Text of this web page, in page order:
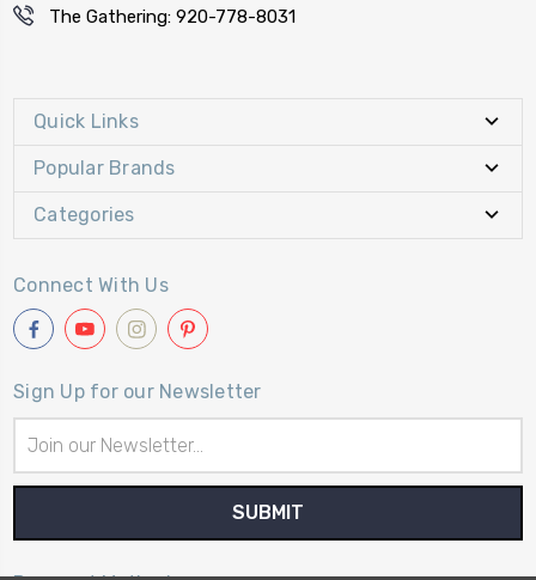
The Gathering: 920-778-8031
Quick Links
Popular Brands
Categories
Connect With Us
Sign Up for our Newsletter
Address